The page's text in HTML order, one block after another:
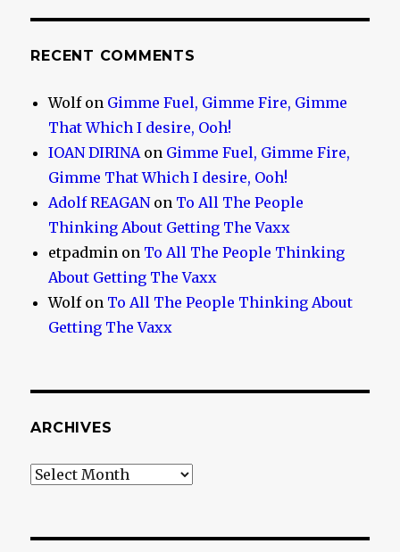
RECENT COMMENTS
Wolfon Gimme Fuel, Gimme Fire, Gimme
That Which I desire, Ooh!
IOAN DIRINA on Gimme Fuel, Gimme Fire,
Gimme That Which I desire, Ooh!
Adolf REAGANon To All The People
Thinking About Getting The Vaxx
etpadmin on To All The People Thinking
About Getting The Vaxx
Wolfon To All The People Thinking About
Getting The Vaxx
ARCHIVES
Archives